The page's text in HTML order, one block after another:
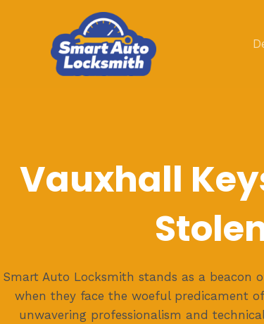
Vauxhall
Smart Auto Locksmith stands as a beacon
when they face the woeful predicament
unwavering professionalism and